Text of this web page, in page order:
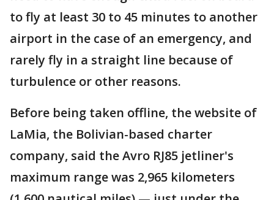
to fly at least 30 to 45 minutes to another
airport in the case of an emergency, and
rarely fly in a straight line because of
turbulence or other reasons.
Before being taken offline, the website of
LaMia, the Bolivian-based charter
company, said the Avro RJ85 jetliner's
maximum range was 2,965 kilometers